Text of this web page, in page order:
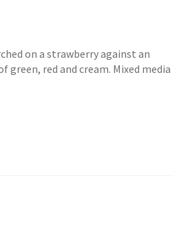
on a strawberry against an
green, red and cream. Mixed media